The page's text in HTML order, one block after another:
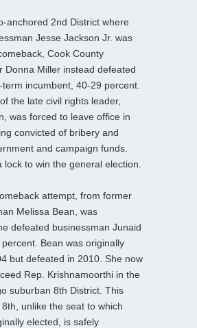
anchored 2nd District where
Jesse Jackson Jr. was
Cook County
Donna Miller instead defeated
incumbent, 40-29 percent.
the late civil rights leader,
was forced to leave office in
convicted of bribery and
and campaign funds.
lock to win the general election.
attempt, from former
Melissa Bean, was
defeated businessman Junaid
Bean was originally
but defeated in 2010. She now
Rep. Krishnamoorthi in the
suburban 8th District. This
unlike the seat to which
elected, is safely